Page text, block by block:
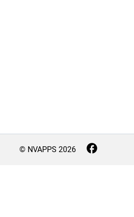
© NVAPPS 2026